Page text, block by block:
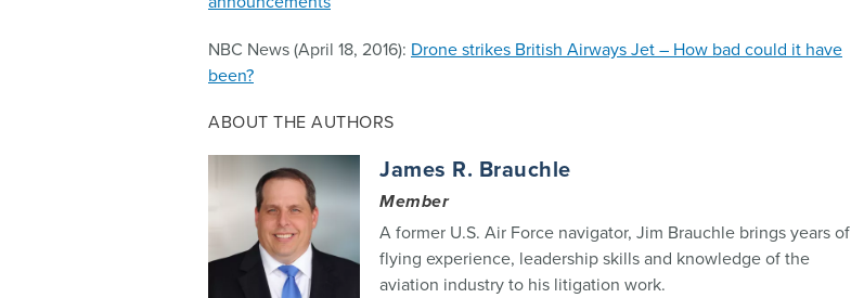
NBC News (April 18, 2016): Drone strikes British Airways Jet – How bad could it have
been?
ABOUT THE AUTHORS
James R. Brauchle
Member
A former U.S. Air Force navigator, Jim Brauchle brings years of
flying experience, leadership skills and knowledge of the
aviation industry to his litigation work.